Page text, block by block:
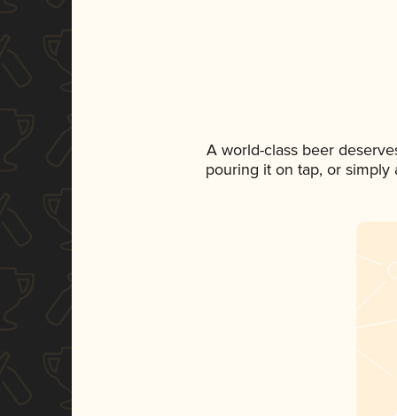
A world-class beer
pouring it on tap, or simply